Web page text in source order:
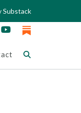
Substack